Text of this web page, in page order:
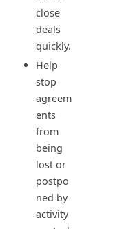
close
deals
quickly.
Help
stop
agreem
ents
from
being
lost or
postpo
ned by
activity